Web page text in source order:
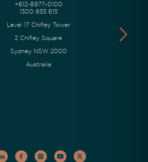
+612-8977-0100
1300 655 615
Level 17 Chifley Tower
2 Chifley Square
Sydney NSW 2000
Australia